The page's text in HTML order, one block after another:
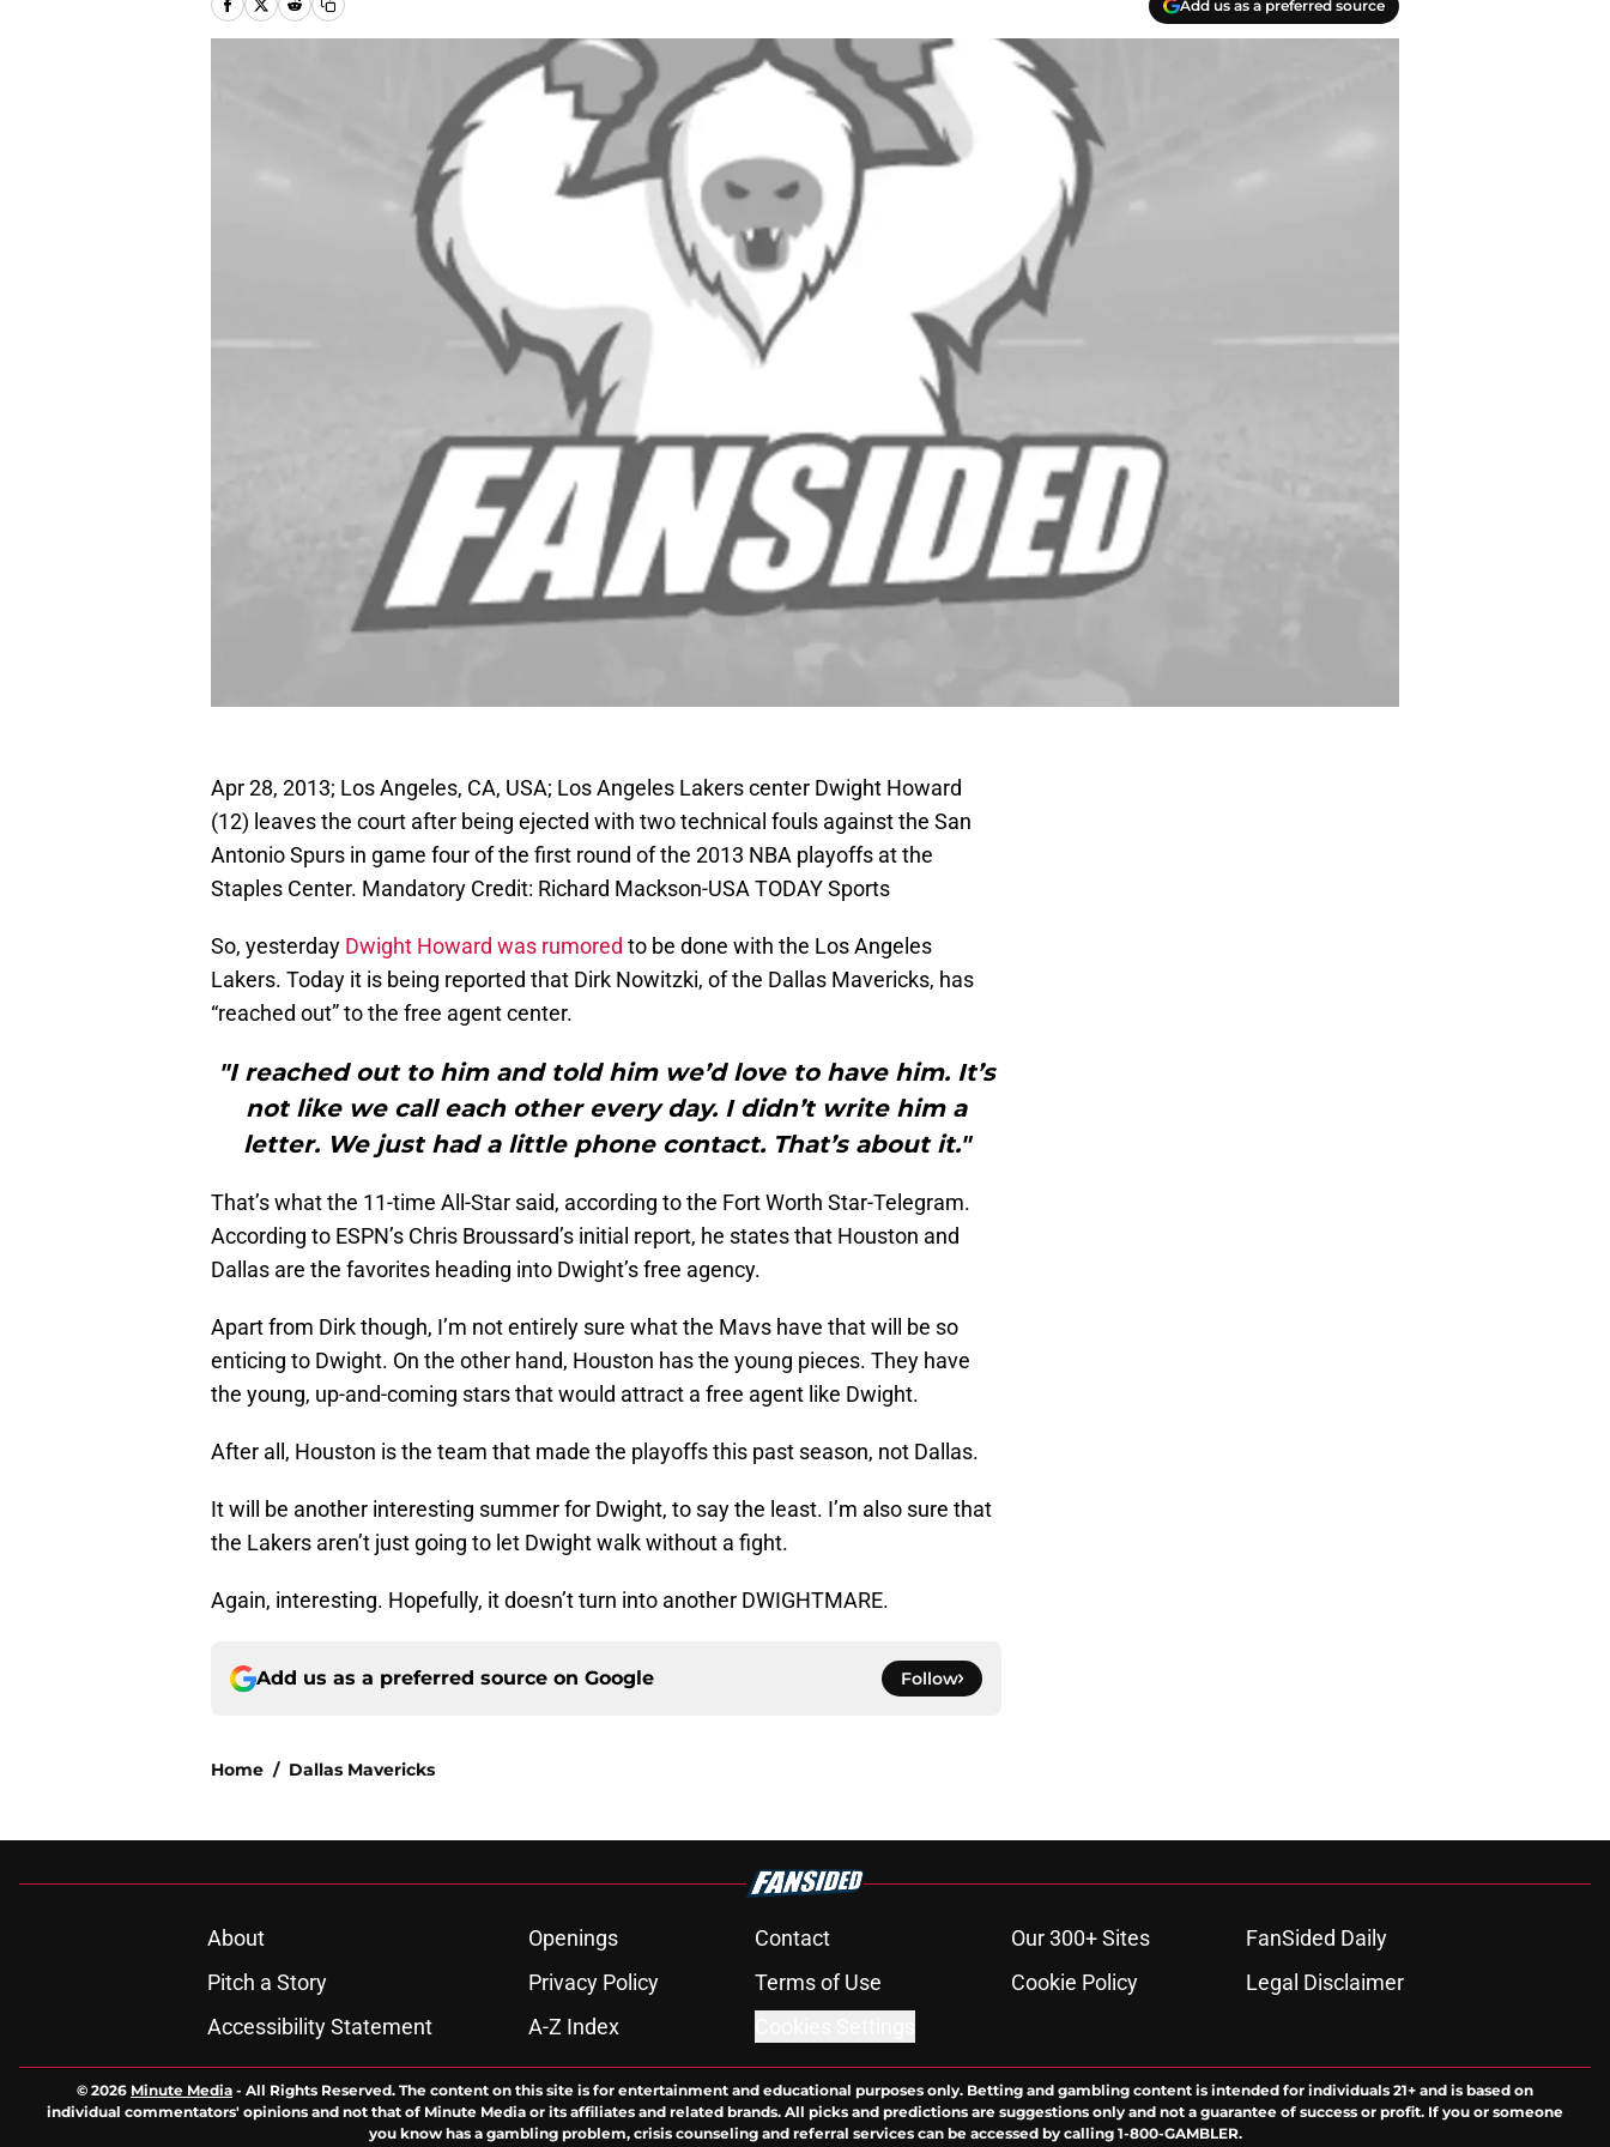
Add us as a preferred source
Apr 28, 2013; Los Angeles, CA, USA; Los Angeles Lakers center Dwight Howard
(12) leaves the court after being ejected with two technical fouls against the San
Antonio Spurs in game four of the first round of the 2013 NBA playoffs at the
Staples Center. Mandatory Credit: Richard Mackson-USA TODAY Sports
So, yesterday Dwight Howard was rumored to be done with the Los Angeles
Lakers. Today it is being reported that Dirk Nowitzki, of the Dallas Mavericks, has
“reached out” to the free agent center.
"I reached out to him and told him we’d love to have him. It’s
not like we call each other every day. I didn’t write him a
letter. We just had a little phone contact. That’s about it."
That’s what the 11-time All-Star said, according to the Fort Worth Star-Telegram.
According to ESPN’s Chris Broussard’s initial report, he states that Houston and
Dallas are the favorites heading into Dwight’s free agency.
Apart from Dirk though, I’m not entirely sure what the Mavs have that will be so
enticing to Dwight. On the other hand, Houston has the young pieces. They have
the young, up-and-coming stars that would attract a free agent like Dwight.
After all, Houston is the team that made the playoffs this past season, not Dallas.
It will be another interesting summer for Dwight, to say the least. I’m also sure that
the Lakers aren’t just going to let Dwight walk without a fight.
Again, interesting. Hopefully, it doesn’t turn into another DWIGHTMARE.
Add us as a preferred source on Google Follow
Home / Dallas Mavericks
About Openings Contact Our 300+ Sites
FanSided Daily
Pitch a Story
Privacy Policy Terms of Use Cookie Policy
Legal Disclaimer
Accessibility Statement
A-Z Index
© 2026 Minute Media - All Rights Reserved. The content on this site is for entertainment and educational purposes only. Betting and gambling content is intended for individuals 21+ and is based on
individual commentators' opinions and not that of Minute Media or its affiliates and related brands. All picks and predictions are suggestions only and not a guarantee of success or profit. If you or someone
you know has a gambling problem, crisis counseling and referral services can be accessed by calling 1-800-GAMBLER.